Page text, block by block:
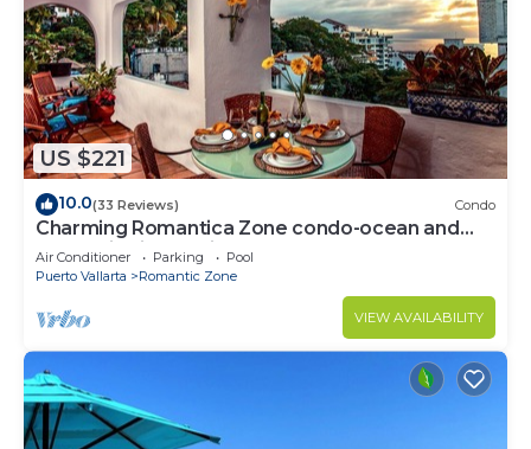
US $221
10.0(33 Reviews) Condo
Charming Romantica Zone condo-ocean and
mountain views-minutes from the beach!
Air Conditioner Parking
Pool
Puerto Vallarta
Romantic Zone
VIEW AVAILABILITY